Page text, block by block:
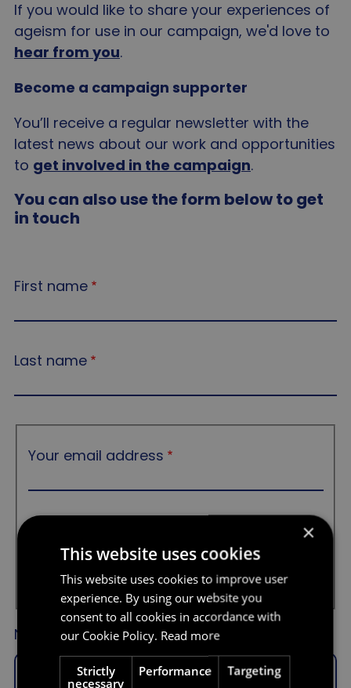
If you would like to share your experiences of
ageism for use in our campaign, we'd love to
hear from you.
Become a campaign supporter
You’ll receive a regular newsletter with the
latest news about our work and opportunities
to get involved in the campaign.
You can also use the form below to get
in touch
First name
Last name
Your email address
Nature of your query
- Select a value -
×
This website uses cookies
This website uses cookies to improve user
experience. By using our website you
consent to all cookies in accordance with
our Cookie Policy. Read more
Strictly
necessary
Performance Targeting